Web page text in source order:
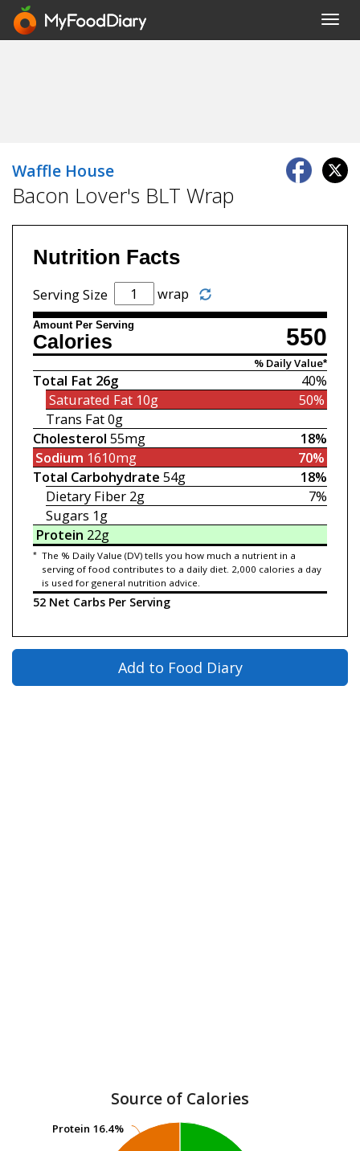
Waffle House
Bacon Lover's BLT Wrap
Nutrition Facts
Serving Size wrap
Amount Per Serving 550
Calories
% Daily Value*
40%
Total Fat 26g
50%
Saturated Fat10g
Trans Fat0g
18%
Cholesterol 55mg
70%
Sodium 1610mg
18%
Total Carbohydrate 54g
7%
Dietary Fiber 2g
Sugars 1g
Protein 22g
* The % Daily Value (DV) tells you how much a nutrient in a
serving of food contributes to a daily diet. 2,000 calories a day
is used for general nutrition advice.
52 Net Carbs Per Serving
Add to Food Diary
Source of Calories
Protein 16.4%
Protein 16.4%